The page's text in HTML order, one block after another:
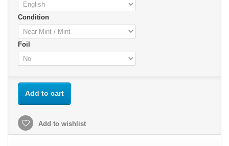
Condition
Foil
Add to cart
Add to wishlist